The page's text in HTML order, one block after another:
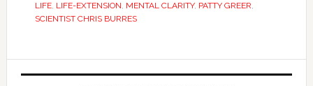
LIFE, LIFE-EXTENSION, MENTAL CLARITY, PATTY GREER,
SCIENTIST CHRIS BURRES